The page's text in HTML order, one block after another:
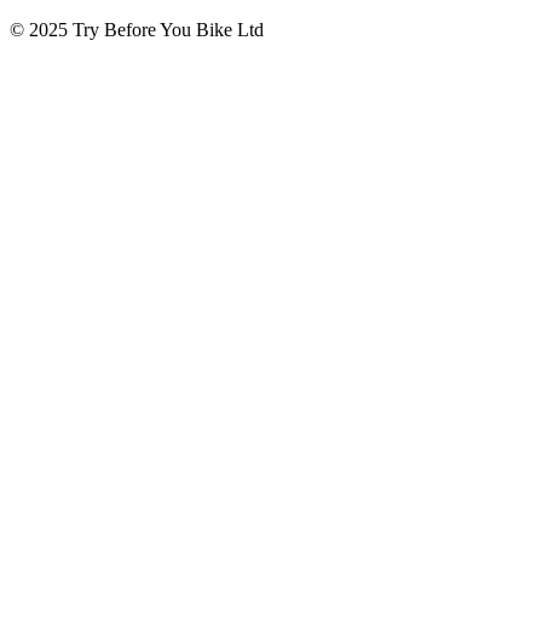
© 2025 Try Before You Bike Ltd